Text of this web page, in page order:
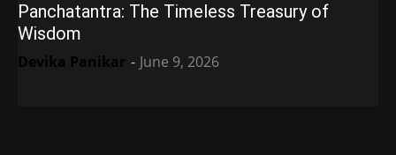
Panchatantra: The Timeless Treasury of
Wisdom
Devika Panikar - June 9, 2026